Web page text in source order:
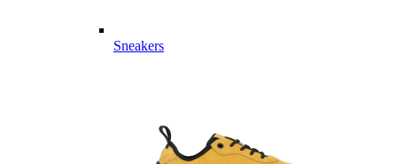
Sneakers